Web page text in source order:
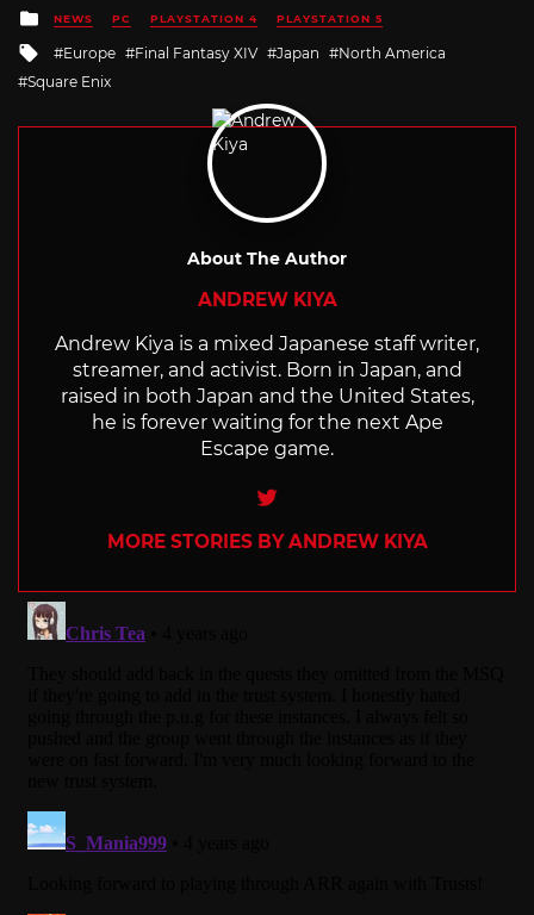
Posted
in
NEWS PC PLAYSTATION 4 PLAYSTATION 5
Tagged
with
Europe Final Fantasy XIV Japan
North America
Square Enix
About The Author
ANDREW KIYA
Andrew Kiya is a mixed Japanese staff writer,
streamer, and activist. Born in Japan, and
raised in both Japan and the United States,
he is forever waiting for the next Ape
Escape game.
Twitter
MORE STORIES BY ANDREW KIYA